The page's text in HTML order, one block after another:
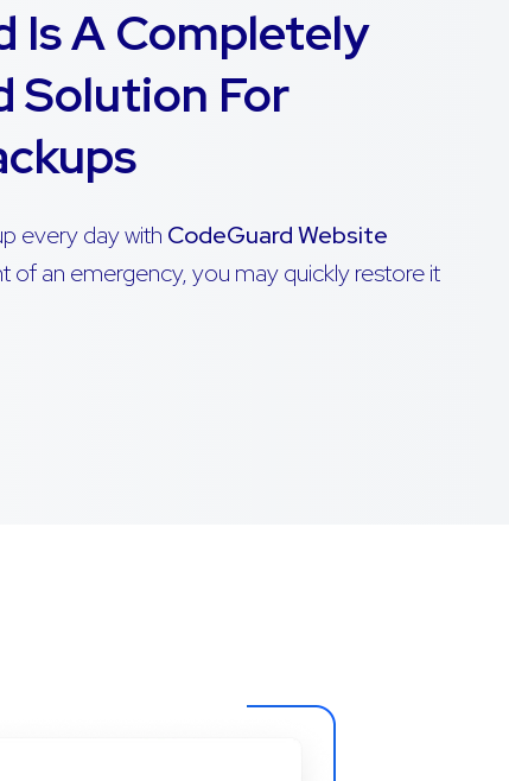
Is A Completely
Solution For
every day with CodeGuard Website
of an emergency, you may quickly restore it